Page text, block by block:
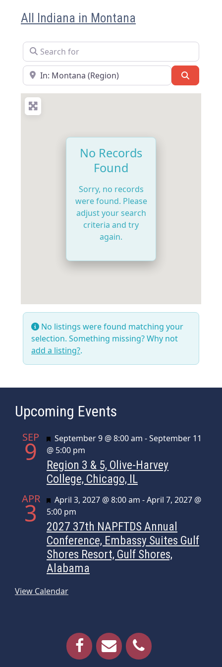
All Indiana in Montana
Search for
Near
No Records
Found
Sorry, no records
were found. Please
adjust your search
criteria and try
again.
No listings were found matching your
selection. Something missing? Why not
add a listing?.
Upcoming Events
SEP
9 Featured
September 9 @ 8:00 am -September 11
@ 5:00 pm
Region 3 & 5, Olive-Harvey
College, Chicago, IL
APR
3 Featured
April 3, 2027 @ 8:00 am -April 7, 2027 @
5:00 pm
2027 37th NAPFTDS Annual
Conference, Embassy Suites Gulf
Shores Resort, Gulf Shores,
Alabama
View Calendar